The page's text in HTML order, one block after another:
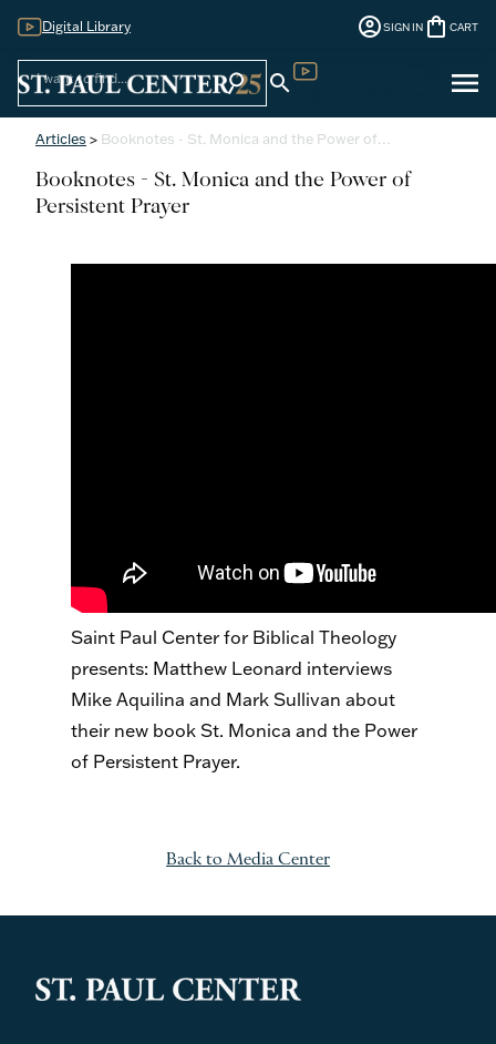
Digital Library account_circleSIGN IN shopping_bag CART
search search menu
Articles > Booknotes - St. Monica and the Power of…
Booknotes - St. Monica and the Power of
Persistent Prayer
Saint Paul Center for Biblical Theology
presents: Matthew Leonard interviews
Mike Aquilina and Mark Sullivan about
their new book St. Monica and the Power
of Persistent Prayer.
Back to Media Center